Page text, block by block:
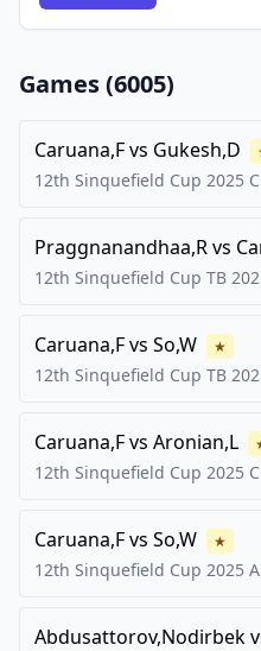
Games (6005)
Caruana,Fvs Gukesh,D
12th Sinquefield Cup 2025
Praggnanandhaa,Rvs
12th Sinquefield Cup TB
Caruana,Fvs So,W ★
12th Sinquefield Cup TB
Caruana,Fvs Aronian,L
12th Sinquefield Cup 2025
Caruana,Fvs So,W ★
12th Sinquefield Cup 2025
Abdusattorov,Nodirbek